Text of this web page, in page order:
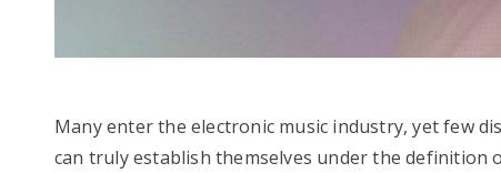
Many enter the electronic music industry, yet few
can truly establish themselves under the definition